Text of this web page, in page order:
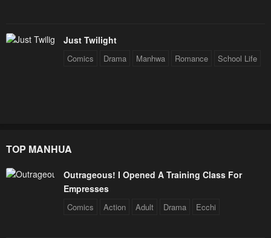
Just Twilight
Comics Drama Manhwa Romance School Life
TOP MANHUA
Outrageous! I Opened A Training Class For
Empresses
Comics Action Adult Drama Ecchi